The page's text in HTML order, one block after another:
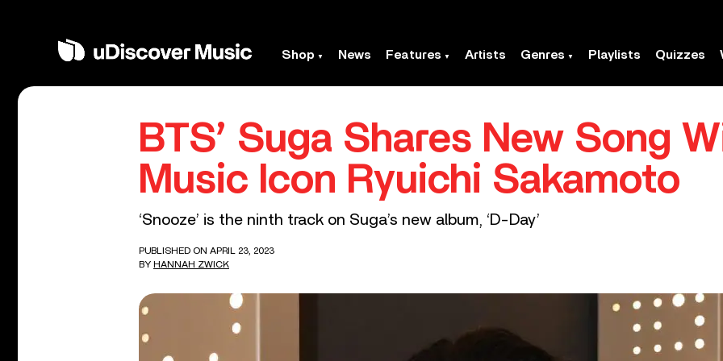
Shop News Features Artists Genres Playlists Quizzes
BTS’ Suga Shares New Song
Music Icon Ryuichi Sakamoto
‘Snooze’ is the ninth track on Suga’s new album, ‘D-Day’
PUBLISHED ON APRIL 23, 2023
BY HANNAH ZWICK